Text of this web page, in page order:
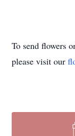
To send flowers
please visit our